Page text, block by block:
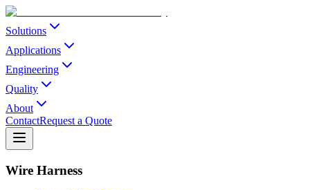
Solutions
Applications
Engineering
Quality
About
ContactRequest a Quote
Wire Harness